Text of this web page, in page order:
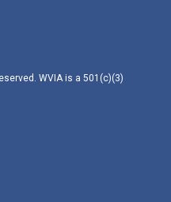
WVIA is a 501(c)(3)